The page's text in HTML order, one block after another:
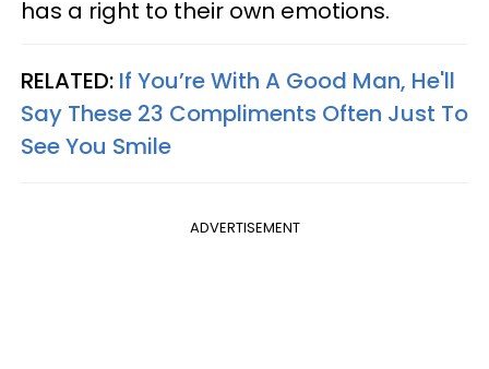
has a right to their own emotions.
RELATED: If You’re With A Good Man, He'll
Say These 23 Compliments Often Just To
See You Smile
ADVERTISEMENT